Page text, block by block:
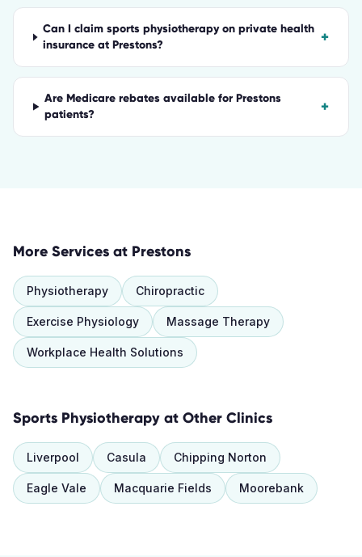
Can I claim sports physiotherapy on private health
insurance at Prestons?
+
Are Medicare rebates available for Prestons
patients?
+
More Services at Prestons
Physiotherapy Chiropractic
Exercise Physiology Massage Therapy
Workplace Health Solutions
Sports Physiotherapy at Other Clinics
Liverpool Casula Chipping Norton
Eagle Vale Macquarie Fields Moorebank